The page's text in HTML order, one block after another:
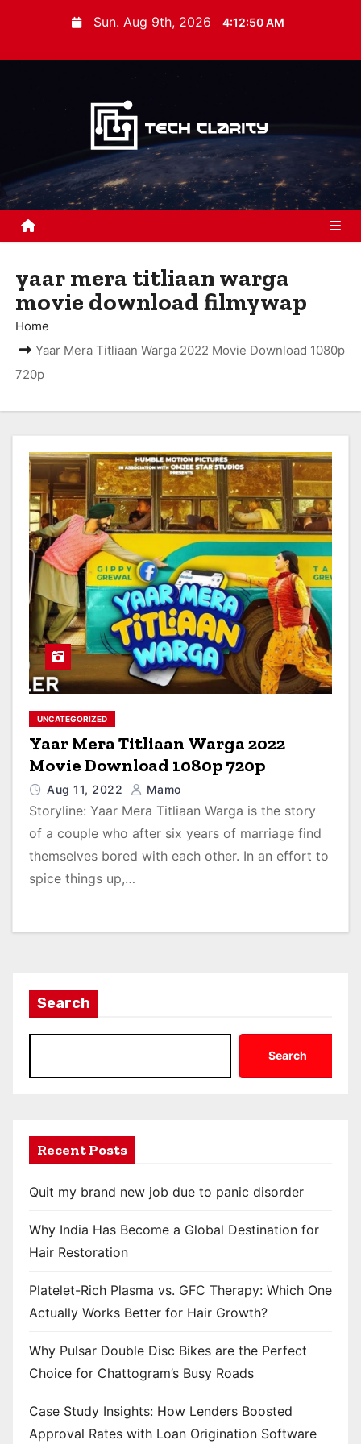
t
Sun. Aug 9th, 2026 4:12:51 AM
yaar mera titliaan warga
movie download filmywap
Home
Yaar Mera Titliaan Warga 2022 Movie Download 1080p
720p
UNCATEGORIZED
Yaar Mera Titliaan Warga 2022
Movie Download 1080p 720p
Aug 11, 2022 Mamo
Storyline: Yaar Mera Titliaan Warga is the story
of a couple who after six years of marriage find
themselves bored with each other. In an effort to
spice things up,…
Search
Search
Recent Posts
Quit my brand new job due to panic disorder
Why India Has Become a Global Destination for
Hair Restoration
Platelet-Rich Plasma vs. GFC Therapy: Which One
Actually Works Better for Hair Growth?
Why Pulsar Double Disc Bikes are the Perfect
Choice for Chattogram’s Busy Roads
Case Study Insights: How Lenders Boosted
Approval Rates with Loan Origination Software